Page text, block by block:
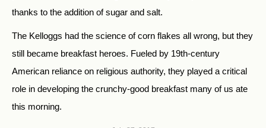
thanks to the addition of sugar and salt.
The Kelloggs had the science of corn flakes all wrong, but they
still became breakfast heroes. Fueled by 19th-century
American reliance on religious authority, they played a critical
role in developing the crunchy-good breakfast many of us ate
this morning.